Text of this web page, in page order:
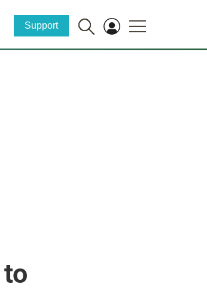
Support